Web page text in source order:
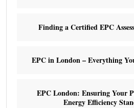
Finding a Certified EPC
EPC in London – Everything
EPC London: Ensuring Your
Energy Efficiency